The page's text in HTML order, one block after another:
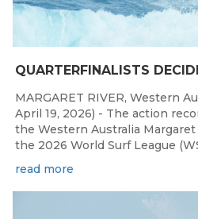
MARGARET RIVER, Western
April 19, 2026) - The action
the Western Australia
the 2026 World Surf League
read more